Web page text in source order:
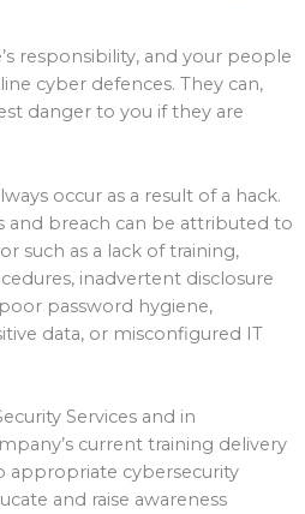
responsibility, and your people
cyber defences. They can,
danger to you if they are
occur as a result of a hack.
and breach can be attributed to
such as a lack of training,
inadvertent disclosure
password hygiene,
data, or misconfigured IT
Services and in
current training delivery
appropriate cybersecurity
and raise awareness